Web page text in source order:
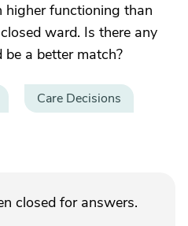
higher functioning than
ward. Is there any
a better match?
Care Decisions
closed for answers.